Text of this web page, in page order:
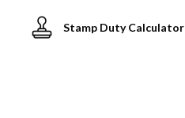
Stamp Duty Calculator